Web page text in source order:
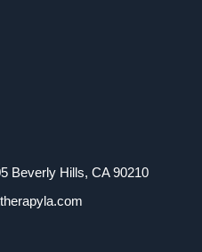
Beverly Hills, CA 90210